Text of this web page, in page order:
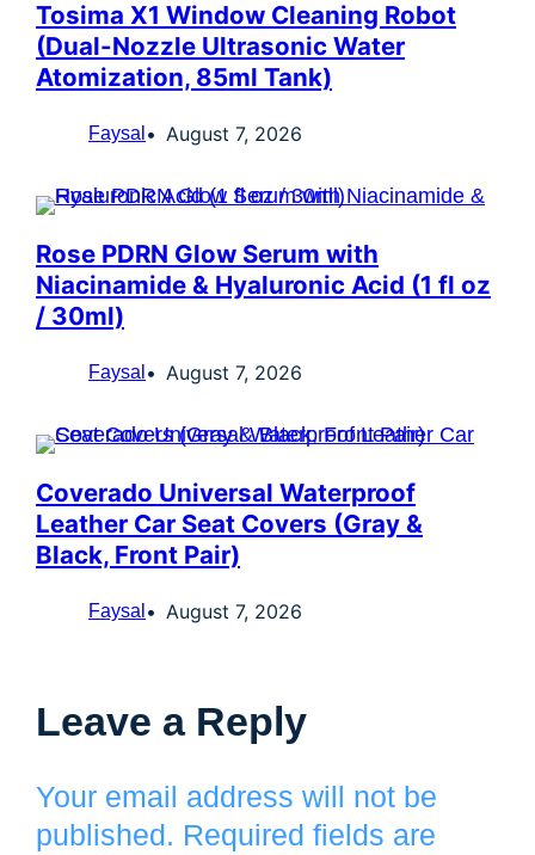
Tosima X1 Window Cleaning Robot
(Dual-Nozzle Ultrasonic Water
Atomization, 85ml Tank)
Faysal August 7, 2026
Rose PDRN Glow Serum with
Niacinamide & Hyaluronic Acid (1 fl oz
/ 30ml)
Faysal August 7, 2026
Coverado Universal Waterproof
Leather Car Seat Covers (Gray &
Black, Front Pair)
Faysal August 7, 2026
Leave a Reply
Your email address will not be
published. Required fields are